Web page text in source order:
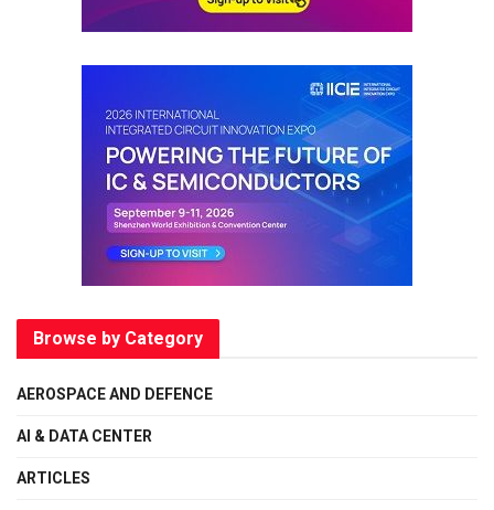
Browse by Category
AEROSPACE AND DEFENCE
AI & DATA CENTER
ARTICLES